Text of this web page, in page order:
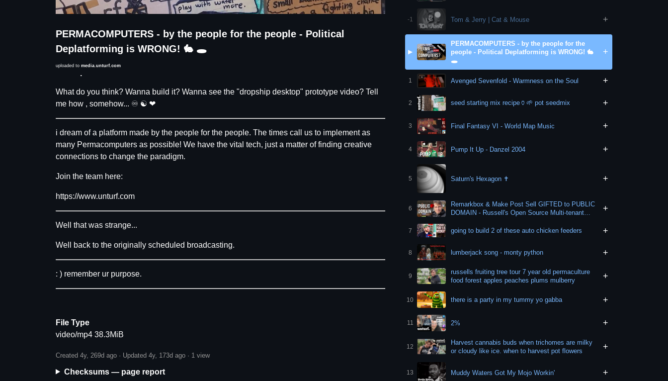
PERMACOMPUTERS - by the people for the people - Political
Deplatforming is WRONG! 🐇 🕳
uploaded to media.unturf.com
What do you think? Wanna build it? Wanna see the "dropship desktop" prototype video? Tell
me how , somehow... ♾ ☯️ ❤
i dream of a platform made by the people for the people. The times call us to implement as
many Permacomputers as possible! We have the vital tech, just a matter of finding creative
connections to change the paradigm.
Join the team here:
https://www.unturf.com
Well that was strange...
Well back to the originally scheduled broadcasting.
: ) remember ur purpose.
File Type
video/mp4 38.3MiB
Created 4y, 269d ago · Updated 4y, 173d ago · 1 view
Checksums — page report
-1 Tom & Jerry | Cat & Mouse +
▶
PERMACOMPUTERS - by the people for the
people - Political Deplatforming is WRONG! 🐇
🕳
+
1 Avenged Sevenfold - Warmness on the Soul +
2 seed starting mix recipe🏺🌱 pot seedmix +
3 Final Fantasy VI - World Map Music +
4 Pump It Up - Danzel 2004 +
5 Saturn's Hexagon ✝️ +
6
Remarkbox & Make Post Sell GIFTED to PUBLIC
DOMAIN - Russell's Open Source Multi-tenant
+
7 going to build 2 of these auto chicken feeders +
8 lumberjack song - monty python +
9
russells fruiting tree tour 7 year old permaculture
food forest apples peaches plums mulberry
+
10 there is a party in my tummy yo gabba +
11 2% +
12
Harvest cannabis buds when trichomes are milky
or cloudy like ice. when to harvest pot flowers
+
13 Muddy Waters Got My Mojo Workin' +